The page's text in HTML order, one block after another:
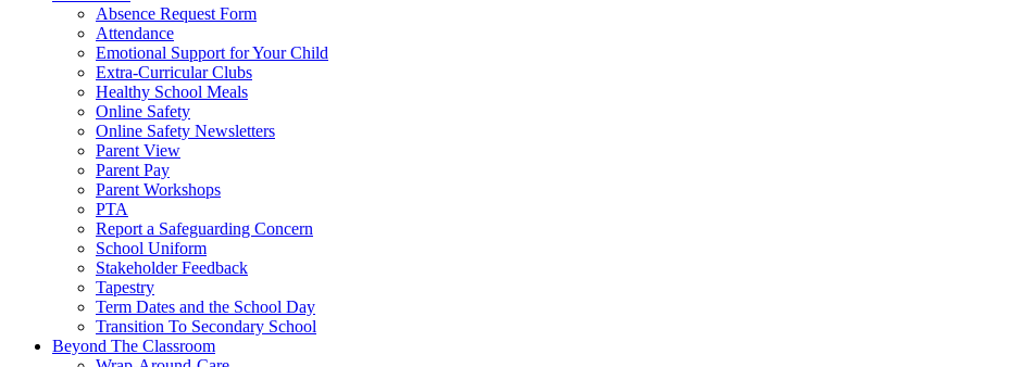
Absence Request Form
Attendance
Emotional Support for Your Child
Extra-Curricular Clubs
Healthy School Meals
Online Safety
Online Safety Newsletters
Parent View
Parent Pay
Parent Workshops
PTA
Report a Safeguarding Concern
School Uniform
Stakeholder Feedback
Tapestry
Term Dates and the School Day
Transition To Secondary School
Beyond The Classroom